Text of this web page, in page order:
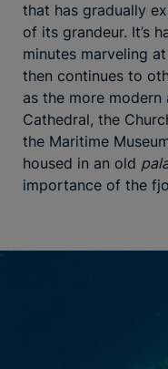
that has gradually
of its grandeur. It’s
minutes marveling
then continues to
as the more
Cathedral, the
the Maritime
housed in an old
importance of the